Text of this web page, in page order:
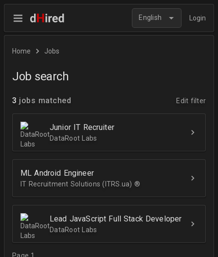
English Login
Home Jobs
Job search
3 jobs matched Edit filter
Junior IT Recruiter
DataRoot Labs
ML Android Engineer
IT Recruitment Solutions (ITRS.ua) ®­
Lead JavaScript Full Stack Developer
DataRoot Labs